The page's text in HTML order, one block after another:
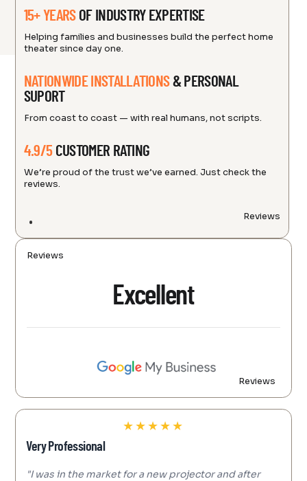
15+ YEARSOF INDUSTRY EXPERTISE
Helping families and businesses build the perfect home
theater since day one.
NATIONWIDE INSTALLATIONS& PERSONAL
SUPORT
From coast to coast — with real humans, not scripts.
4.9/5CUSTOMER RATING
We’re proud of the trust we’ve earned. Just check the
reviews.
Reviews
Reviews
Excellent
Reviews
★★★★★
Very Professional
"I was in the market for a new projector and after